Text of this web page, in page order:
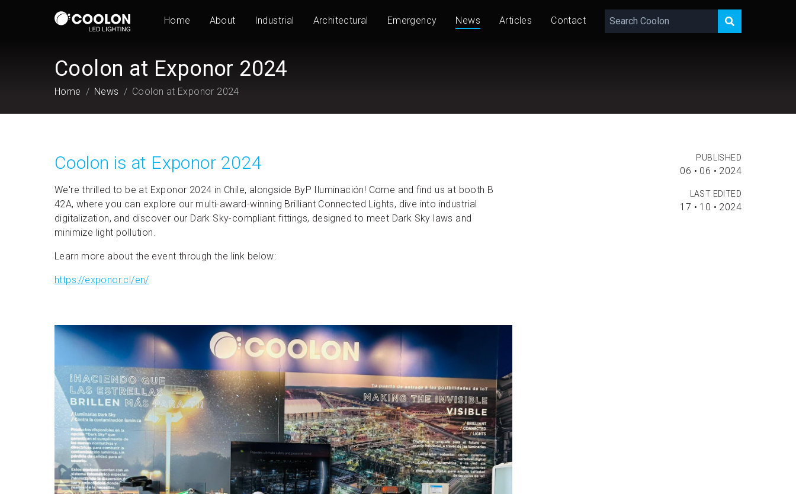
Home About Industrial Architectural Emergency News Articles Contact
Coolon at Exponor 2024
Home News Coolon at Exponor 2024
PUBLISHED
06 • 06 • 2024
LAST EDITED
17 • 10 • 2024
Coolon is at Exponor 2024
We're thrilled to be at Exponor 2024 in Chile, alongside ByP Iluminación! Come and find us at booth B
42A, where you can explore our multi-award-winning Brilliant Connected Lights, dive into industrial
digitalization, and discover our Dark Sky-compliant fittings, designed to meet Dark Sky laws and
minimize light pollution.
Learn more about the event through the link below:
https://exponor.cl/en/